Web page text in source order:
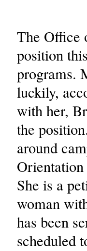
The Office
position
programs.
luckily,
with her,
the
around
She is a
woman
has been
scheduled